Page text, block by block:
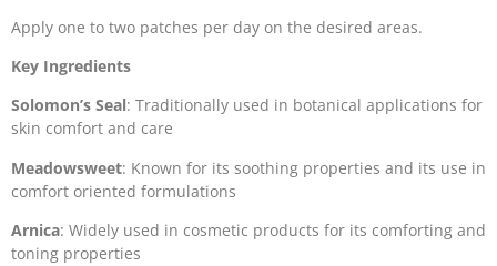
Apply one to two patches per day on the desired areas.
Key Ingredients
Solomon’s Seal: Traditionally used in botanical applications for
skin comfort and care
Meadowsweet: Known for its soothing properties and its use in
comfort oriented formulations
Arnica: Widely used in cosmetic products for its comforting and
toning properties